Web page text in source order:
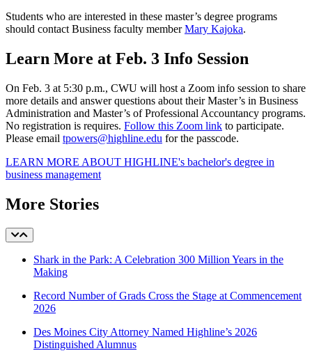
Students who are interested in these master’s degree programs
should contact Business faculty memberMary Kajoka.
Learn More at Feb. 3 Info Session
On Feb. 3 at 5:30 p.m., CWU will host a Zoom info session to share
more details and answer questions about their Master’s in Business
Administration and Master’s of Professional Accountancy programs.
No registration is requires. Follow this Zoom link to participate.
Please email tpowers@highline.edu for the passcode.
LEARN MORE ABOUT HIGHLINE's bachelor's degree in
business management
More Stories
Shark in the Park: A Celebration 300 Million Years in the
Making
Record Number of Grads Cross the Stage at Commencement
2026
Des Moines City Attorney Named Highline’s 2026
Distinguished Alumnus